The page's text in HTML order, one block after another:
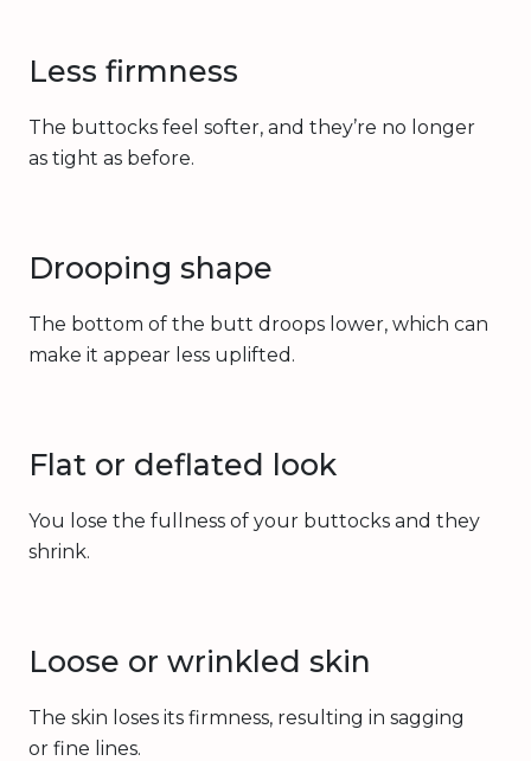
Less firmness
The buttocks feel softer, and they’re no longer
as tight as before.
Drooping shape
The bottom of the butt droops lower, which can
make it appear less uplifted.
Flat or deflated look
You lose the fullness of your buttocks and they
shrink.
Loose or wrinkled skin
The skin loses its firmness, resulting in sagging
or fine lines.